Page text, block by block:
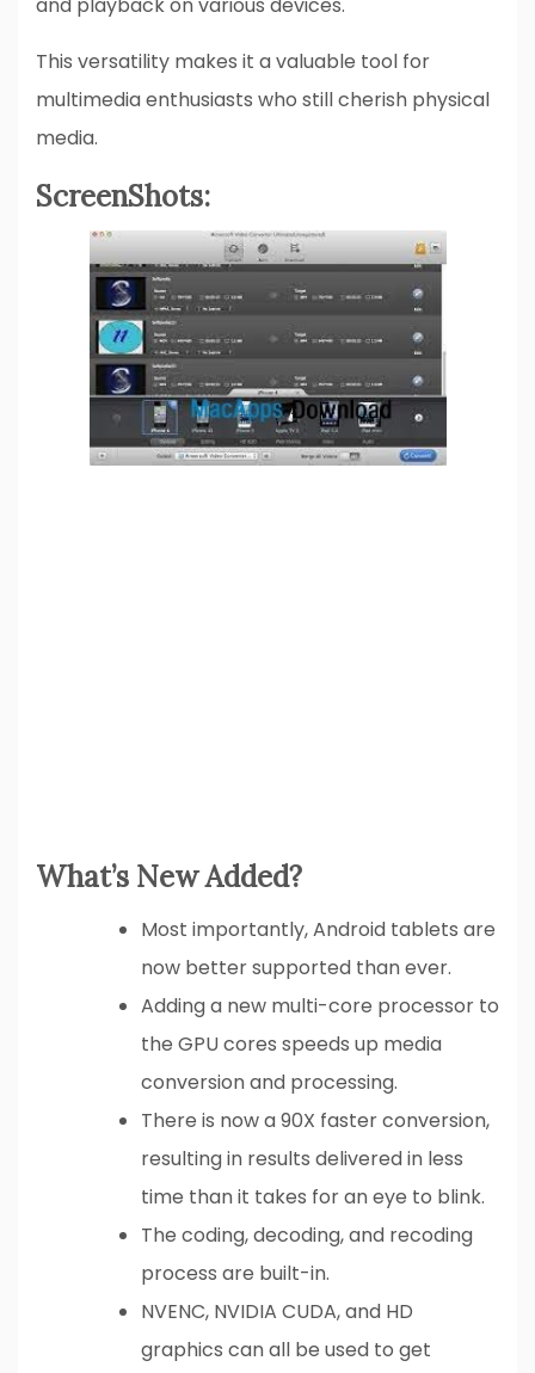
This versatility makes it a valuable tool for
multimedia enthusiasts who still cherish physical
media.
ScreenShots:
What’s New Added?
Most importantly, Android tablets are
now better supported than ever.
Adding a new multi-core processor to
the GPU cores speeds up media
conversion and processing.
There is now a 90X faster conversion,
resulting in results delivered in less
time than it takes for an eye to blink.
The coding, decoding, and recoding
process are built-in.
NVENC, NVIDIA CUDA, and HD
graphics can all be used to get